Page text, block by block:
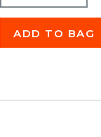
ADD TO BAG